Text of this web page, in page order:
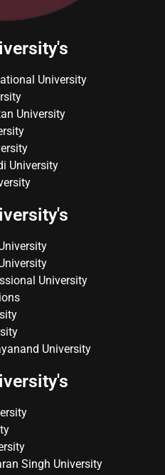
University
University
University
University
University
Singh University